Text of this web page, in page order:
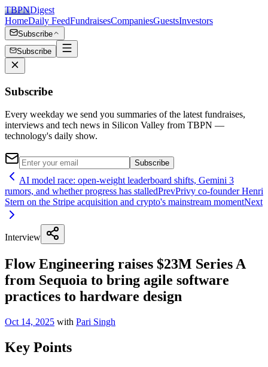
TBPNDigest
HomeDaily FeedFundraisesCompaniesGuestsInvestors
Subscribe
Subscribe
Subscribe
Every weekday we send you summaries of the latest fundraises,
interviews and tech news in Silicon Valley from TBPN —
technology's daily show.
Subscribe
AI model race: open-weight leaderboard shifts, Gemini 3
rumors, and whether progress has stalledPrevPrivy co-founder Henri
Stern on the Stripe acquisition and crypto's mainstream momentNext
Interview
Flow Engineering raises $23M Series A
from Sequoia to bring agile software
practices to hardware design
Oct 14, 2025 with Pari Singh
Key Points